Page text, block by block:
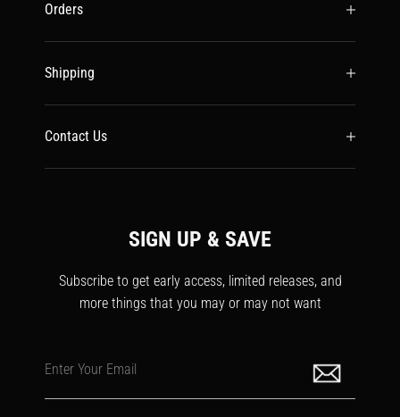
Orders
Shipping
Contact Us
SIGN UP & SAVE
Subscribe to get early access, limited releases, and
more things that you may or may not want
Enter Your Email